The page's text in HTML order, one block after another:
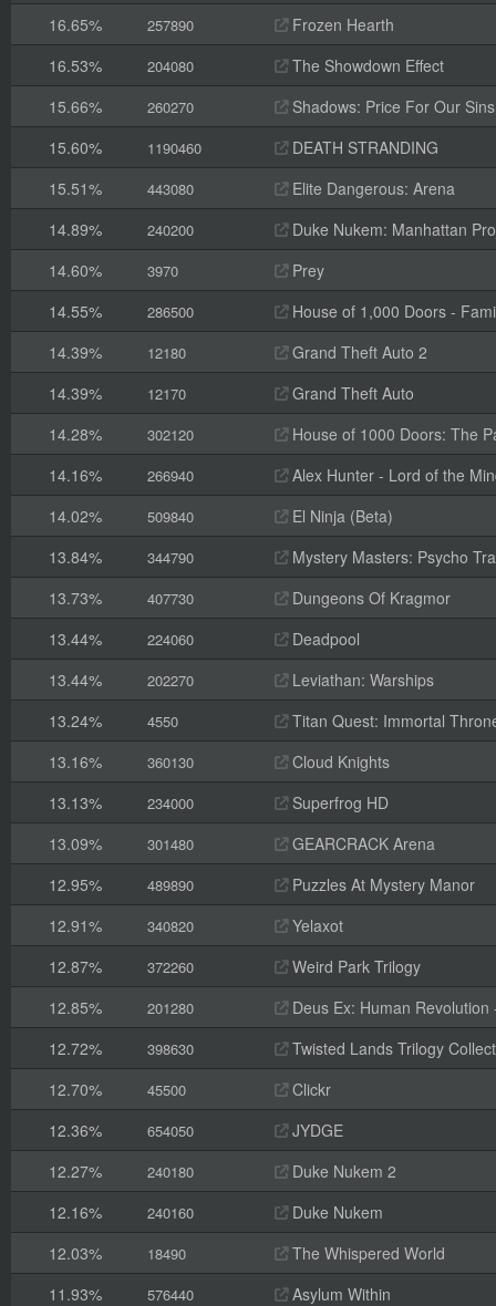
16.65%
257890
Frozen Hearth
16.53%
204080
The Showdown Effect
15.66%
260270
Shadows: Price For Our Sins
15.60%
1190460
DEATH STRANDING
15.51%
443080
Elite Dangerous: Arena
14.89%
240200
Duke Nukem: Manhattan
14.60%
3970
Prey
14.55%
286500
House of 1,000 Doors -
14.39%
12180
Grand Theft Auto 2
14.39%
12170
Grand Theft Auto
14.28%
302120
House of 1000 Doors: The
14.16%
266940
Alex Hunter - Lord of the
14.02%
509840
El Ninja (Beta)
13.84%
344790
Mystery Masters: Psycho
13.73%
407730
Dungeons Of Kragmor
13.44%
224060
Deadpool
13.44%
202270
Leviathan: Warships
13.24%
4550
Titan Quest: Immortal
13.16%
360130
Cloud Knights
13.13%
234000
Superfrog HD
13.09%
301480
GEARCRACK Arena
12.95%
489890
Puzzles At Mystery Manor
12.91%
340820
Yelaxot
12.87%
372260
Weird Park Trilogy
12.85%
201280
Deus Ex: Human
12.72%
398630
Twisted Lands Trilogy
12.70%
45500
Clickr
12.36%
654050
JYDGE
12.27%
240180
Duke Nukem 2
12.16%
240160
Duke Nukem
12.03%
18490
The Whispered World
11.93%
576440
Asylum Within